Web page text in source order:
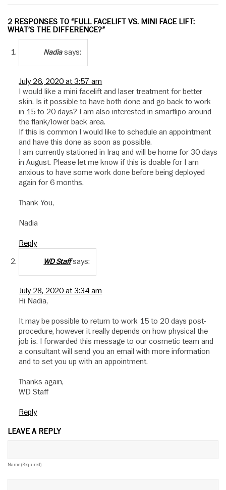
2 RESPONSES TO “FULL FACELIFT VS. MINI FACE LIFT:
WHAT’S THE DIFFERENCE?”
Nadia says:
July 26, 2020 at 3:57 am
I would like a mini facelift and laser treatment for better
skin. Is it possible to have both done and go back to work
in 15 to 20 days? I am also interested in smartlipo around
the flank/lower back area.
If this is common I would like to schedule an appointment
and have this done as soon as possible.
I am currently stationed in Iraq and will be home for 30 days
in August. Please let me know if this is doable for I am
anxious to have some work done before being deployed
again for 6 months.
Thank You,
Nadia
Reply
WD Staff says:
July 28, 2020 at 3:34 am
Hi Nadia,
It may be possible to return to work 15 to 20 days post-
procedure, however it really depends on how physical the
job is. I forwarded this message to our cosmetic team and
a consultant will send you an email with more information
and to set you up with an appointment.
Thanks again,
WD Staff
Reply
LEAVE A REPLY
Name (required)